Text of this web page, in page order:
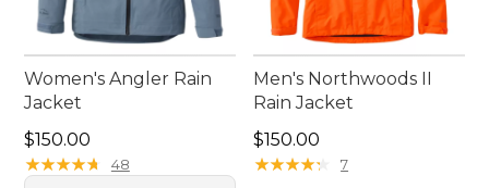
Women's Angler Rain
Jacket
Price: $150.00
$150.00
★★★★★
★★★★★ 48
Men's Northwoods II
Rain Jacket
Price: $150.00
$150.00
★★★★★
★★★★★ 7